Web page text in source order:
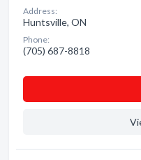
Address:
Huntsville, ON
Phone:
(705) 687-8818